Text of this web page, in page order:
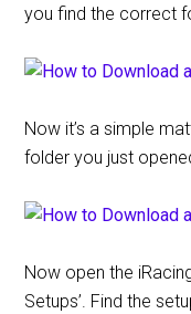
you find the correct
Now it’s a simple
folder you just
Now open the
Setups’. Find the